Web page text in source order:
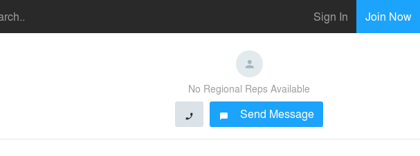
Sign In Join Now
No Regional Reps Available
phone chat_bubble Send Message